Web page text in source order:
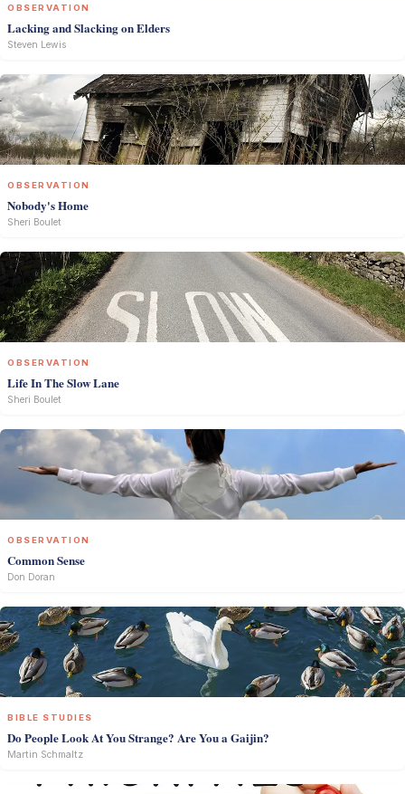
OBSERVATION
Lacking and Slacking on Elders
Steven Lewis
OBSERVATION
Nobody's Home
Sheri Boulet
OBSERVATION
Life In The Slow Lane
Sheri Boulet
OBSERVATION
Common Sense
Don Doran
BIBLE STUDIES
Do People Look At You Strange? Are You a Gaijin?
Martin Schmaltz